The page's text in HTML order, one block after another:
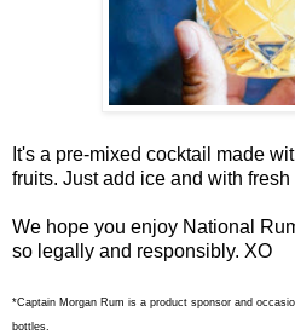
It's a pre-mixed cocktail made
fruits. Just add ice and with fresh
We hope you enjoy National
so legally and responsibly. XO
*Captain Morgan Rum is a product sponsor and
bottles.